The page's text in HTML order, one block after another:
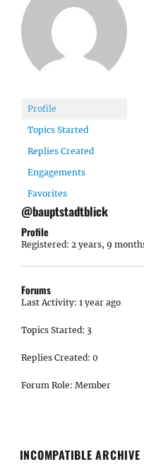
Profile
Topics Started
Replies Created
Engagements
Favorites
@bauptstadtblick
Profile
Registered: 2 years, 9
Forums
Last Activity: 1 year ago
Topics Started: 3
Replies Created: 0
Forum Role: Member
INCOMPATIBLE